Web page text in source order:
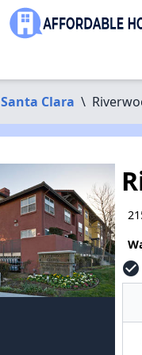
Santa Clara \
check_circle